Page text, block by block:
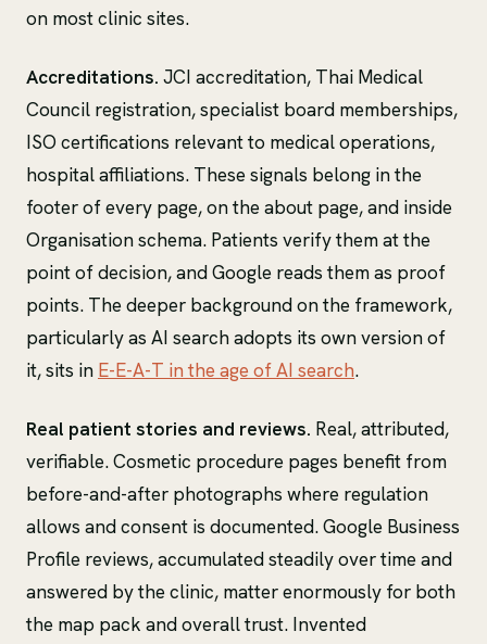
on most clinic sites.
Accreditations. JCI accreditation, Thai Medical
Council registration, specialist board memberships,
ISO certifications relevant to medical operations,
hospital affiliations. These signals belong in the
footer of every page, on the about page, and inside
Organisation schema. Patients verify them at the
point of decision, and Google reads them as proof
points. The deeper background on the framework,
particularly as AI search adopts its own version of
it, sits in E-E-A-T in the age of AI search.
Real patient stories and reviews. Real, attributed,
verifiable. Cosmetic procedure pages benefit from
before-and-after photographs where regulation
allows and consent is documented. Google Business
Profile reviews, accumulated steadily over time and
answered by the clinic, matter enormously for both
the map pack and overall trust. Invented